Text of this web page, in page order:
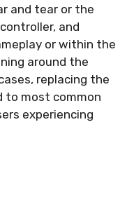
and tear or the
and
or within the
around the
replacing the
to most common
experiencing